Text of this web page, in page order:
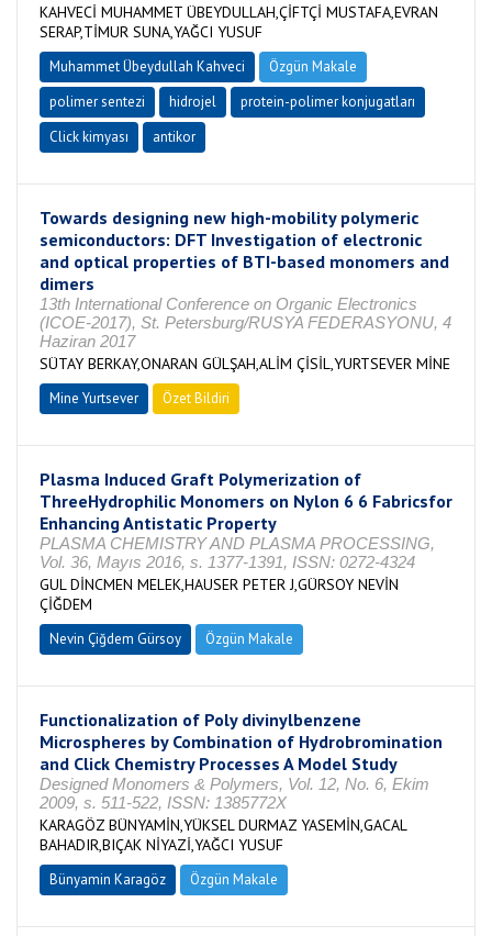
KAHVECİ MUHAMMET ÜBEYDULLAH,ÇİFTÇİ MUSTAFA,EVRAN
SERAP,TİMUR SUNA,YAĞCI YUSUF
Muhammet Übeydullah Kahveci
Özgün Makale
polimer sentezi
hidrojel
protein-polimer konjugatları
Click kimyası
antikor
Towards designing new high-mobility polymeric
semiconductors: DFT Investigation of electronic
and optical properties of BTI-based monomers and
dimers
13th International Conference on Organic Electronics
(ICOE-2017), St. Petersburg/RUSYA FEDERASYONU, 4
Haziran 2017
SÜTAY BERKAY,ONARAN GÜLŞAH,ALİM ÇİSİL,YURTSEVER MİNE
Mine Yurtsever Özet Bildiri
Plasma Induced Graft Polymerization of
ThreeHydrophilic Monomers on Nylon 6 6 Fabricsfor
Enhancing Antistatic Property
PLASMA CHEMISTRY AND PLASMA PROCESSING,
Vol. 36, Mayıs 2016, s. 1377-1391, ISSN: 0272-4324
GUL DİNCMEN MELEK,HAUSER PETER J,GÜRSOY NEVİN
ÇİĞDEM
Nevin Çiğdem Gürsoy Özgün Makale
Functionalization of Poly divinylbenzene
Microspheres by Combination of Hydrobromination
and Click Chemistry Processes A Model Study
Designed Monomers & Polymers, Vol. 12, No. 6, Ekim
2009, s. 511-522, ISSN: 1385772X
KARAGÖZ BÜNYAMİN,YÜKSEL DURMAZ YASEMİN,GACAL
BAHADIR,BIÇAK NİYAZİ,YAĞCI YUSUF
Bünyamin Karagöz Özgün Makale